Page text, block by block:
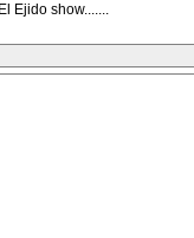
Ejido show.......